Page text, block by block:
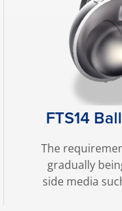
FTS14
The
gradually
side media